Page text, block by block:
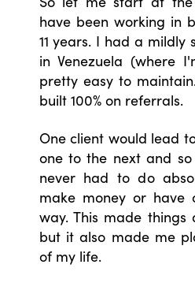
have been working in
11 years. I had a mildly
in Venezuela (where
pretty easy to
built 100% on referrals.
One client would lead
one to the next and
never had to do
make money or have
way. This made things
but it also made me
of my life.